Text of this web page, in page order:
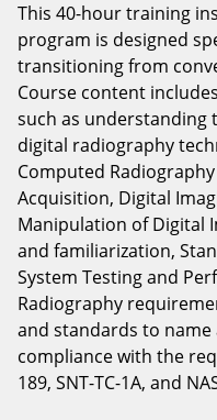
This 40-hour training
program is designed
transitioning from
Course content
such as understanding
digital radiography
Computed
Acquisition, Digital
Manipulation of Digital
and familiarization,
System Testing and
Radiography
and standards to name
compliance with the
189, SNT-TC-1A, and